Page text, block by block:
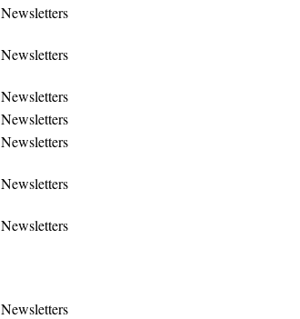
Newsletters
Newsletters
Newsletters
Newsletters
Newsletters
Newsletters
Newsletters
Newsletters